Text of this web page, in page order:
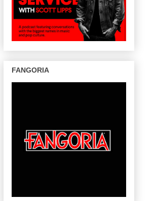
FANGORIA